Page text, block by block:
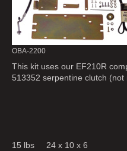
OBA-2200
This kit uses our EF210R
513352 serpentine clutch (not
15 lbs 24 x 10 x 6